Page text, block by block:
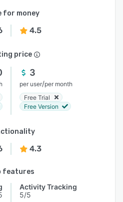
for money
4.5
price
3
per user/per month
Free Trial
Free Version
4.3
features
Activity Tracking
5/5